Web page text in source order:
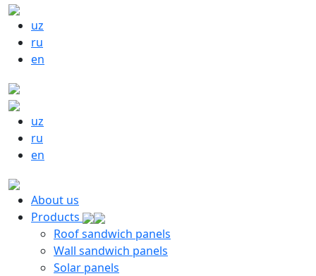
uz
ru
en
uz
ru
en
About us
Products
Roof sandwich panels
Wall sandwich panels
Solar panels